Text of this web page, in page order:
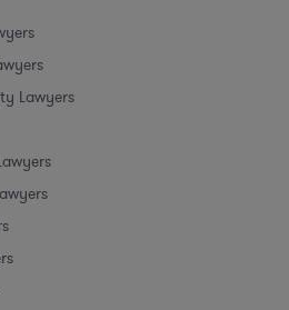
Lawyers